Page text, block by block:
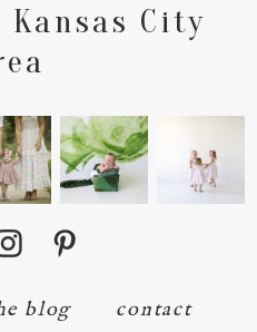
City
blog contact